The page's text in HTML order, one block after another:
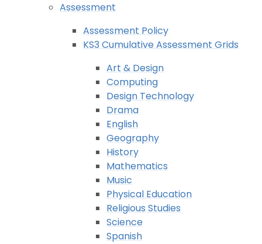
Assessment
Assessment Policy
KS3 Cumulative Assessment Grids
Art & Design
Computing
Design Technology
Drama
English
Geography
History
Mathematics
Music
Physical Education
Religious Studies
Science
Spanish